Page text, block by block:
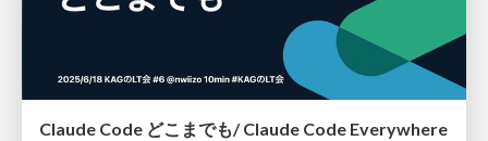
Claude Code どこまでも/ Claude Code Everywhere